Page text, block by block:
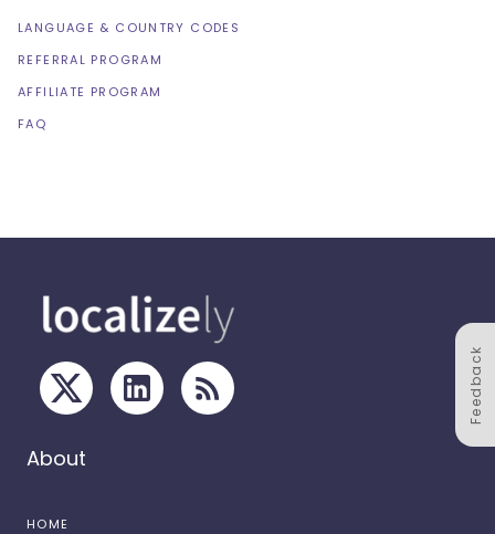
Feedback
LANGUAGE & COUNTRY CODES
REFERRAL PROGRAM
AFFILIATE PROGRAM
FAQ
About
HOME